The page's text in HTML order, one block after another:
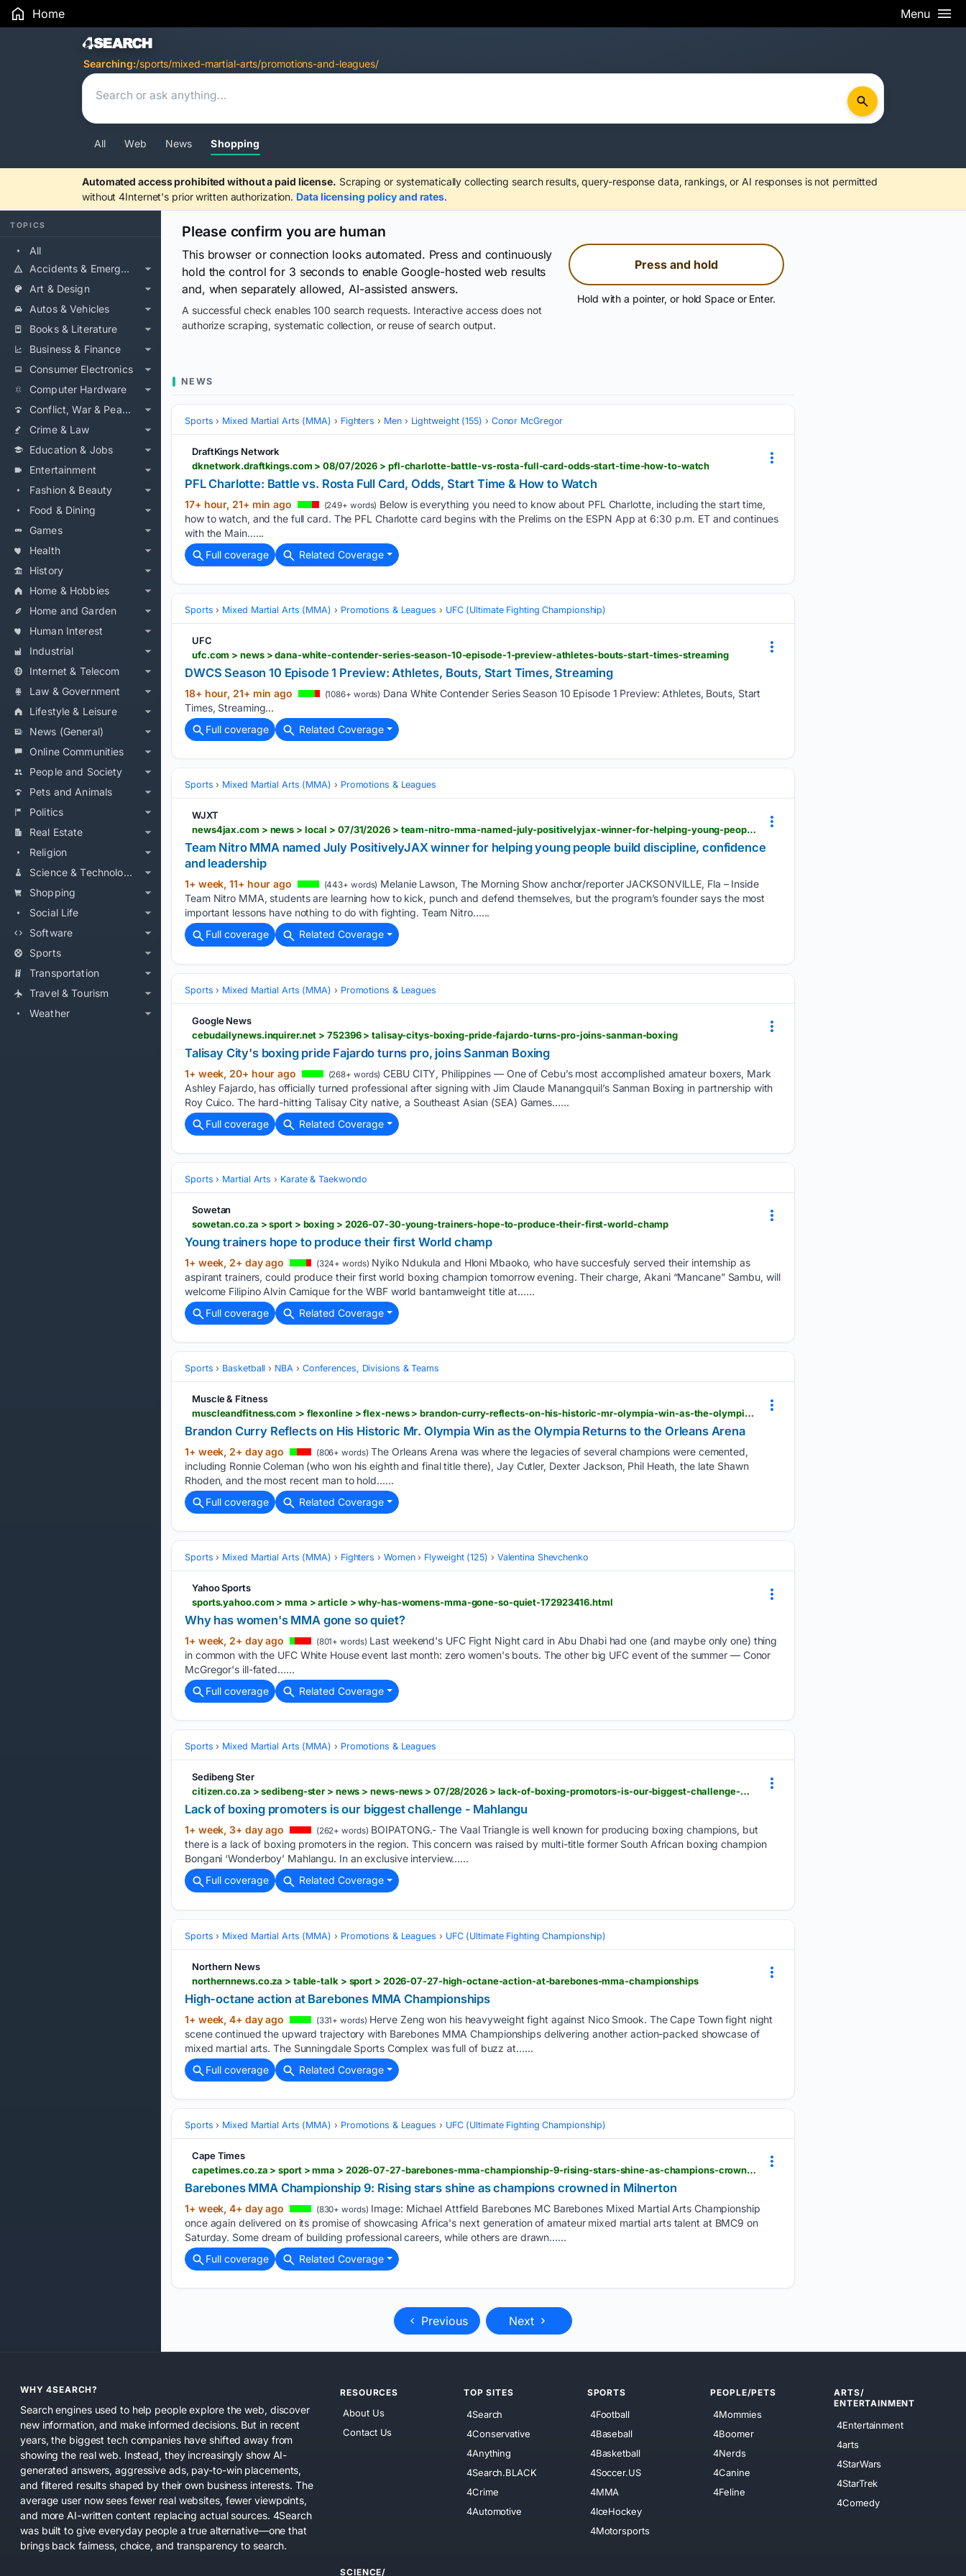
Home Menu
Search Results
Searching:/sports/mixed-martial-arts/promotions-and-leagues/
All Web News Shopping
Automated access prohibited without a paid license. Scraping or systematically collecting search results, query-response data, rankings, or AI responses is not permitted
without 4Internet's prior written authorization. Data licensing policy and rates.
TOPICS
All
Accidents & Emergencies
Art & Design
Autos & Vehicles
Books & Literature
Business & Finance
Consumer Electronics
Computer Hardware
Conflict, War & Peace
Crime & Law
Education & Jobs
Entertainment
Fashion & Beauty
Food & Dining
Games
Health
History
Home & Hobbies
Home and Garden
Human Interest
Industrial
Internet & Telecom
Law & Government
Lifestyle & Leisure
News (General)
Online Communities
People and Society
Pets and Animals
Politics
Real Estate
Religion
Science & Technology
Shopping
Social Life
Software
Sports
Transportation
Travel & Tourism
Weather
Please confirm you are human
This browser or connection looks automated. Press and continuously
hold the control for 3 seconds to enable Google-hosted web results
and, when separately allowed, AI-assisted answers.
A successful check enables 100 search requests. Interactive access does not
authorize scraping, systematic collection, or reuse of search output.
Press and hold
Hold with a pointer, or hold Space or Enter.
NEWS
Sports Mixed Martial Arts (MMA) Fighters Men Lightweight (155) Conor McGregor
DraftKings Network
dknetwork.draftkings.com > 08/07/2026 > pfl-charlotte-battle-vs-rosta-full-card-odds-start-time-how-to-watch
PFL Charlotte: Battle vs. Rosta Full Card, Odds, Start Time & How to Watch
17+ hour, 21+ min ago (249+ words) Below is everything you need to know about PFL Charlotte, including the start time,
how to watch, and the full card. The PFL Charlotte card begins with the Prelims on the ESPN App at 6:30 p.m. ET and continues
with the Main…...
Full coverage
Related Coverage
Sports Mixed Martial Arts (MMA) Promotions & Leagues UFC (Ultimate Fighting Championship)
UFC
ufc.com > news > dana-white-contender-series-season-10-episode-1-preview-athletes-bouts-start-times-streaming
DWCS Season 10 Episode 1 Preview: Athletes, Bouts, Start Times, Streaming
18+ hour, 21+ min ago (1086+ words) Dana White Contender Series Season 10 Episode 1 Preview: Athletes, Bouts, Start
Times, Streaming...
Full coverage
Related Coverage
Sports Mixed Martial Arts (MMA) Promotions & Leagues
WJXT
news4jax.com > news > local > 07/31/2026 > team-nitro-mma-named-july-positivelyjax-winner-for-helping-young-people-build-discipline-confidence-and-leadership
Team Nitro MMA named July PositivelyJAX winner for helping young people build discipline, confidence
and leadership
1+ week, 11+ hour ago (443+ words) Melanie Lawson, The Morning Show anchor/reporter JACKSONVILLE, Fla – Inside
Team Nitro MMA, students are learning how to kick, punch and defend themselves, but the program’s founder says the most
important lessons have nothing to do with fighting. Team Nitro…...
Full coverage
Related Coverage
Sports Mixed Martial Arts (MMA) Promotions & Leagues
Google News
cebudailynews.inquirer.net > 752396 > talisay-citys-boxing-pride-fajardo-turns-pro-joins-sanman-boxing
Talisay City's boxing pride Fajardo turns pro, joins Sanman Boxing
1+ week, 20+ hour ago (268+ words) CEBU CITY, Philippines — One of Cebu’s most accomplished amateur boxers, Mark
Ashley Fajardo, has officially turned professional after signing with Jim Claude Manangquil’s Sanman Boxing in partnership with
Roy Cuico. The hard-hitting Talisay City native, a Southeast Asian (SEA) Games…...
Full coverage
Related Coverage
Sports Martial Arts Karate & Taekwondo
Sowetan
sowetan.co.za > sport > boxing > 2026-07-30-young-trainers-hope-to-produce-their-first-world-champ
Young trainers hope to produce their first World champ
1+ week, 2+ day ago (324+ words) Nyiko Ndukula and Hloni Mbaoko, who have succesfuly served their internship as
aspirant trainers, could produce their first world boxing champion tomorrow evening. Their charge, Akani “Mancane” Sambu, will
welcome Filipino Alvin Camique for the WBF world bantamweight title at…...
Full coverage
Related Coverage
Sports Basketball NBA Conferences, Divisions & Teams
Muscle & Fitness
muscleandfitness.com > flexonline > flex-news > brandon-curry-reflects-on-his-historic-mr-olympia-win-as-the-olympia-returns-to-the-orleans-arena
Brandon Curry Reflects on His Historic Mr. Olympia Win as the Olympia Returns to the Orleans Arena
1+ week, 2+ day ago (806+ words) The Orleans Arena was where the legacies of several champions were cemented,
including Ronnie Coleman (who won his eighth and final title there), Jay Cutler, Dexter Jackson, Phil Heath, the late Shawn
Rhoden, and the most recent man to hold…...
Full coverage
Related Coverage
Sports Mixed Martial Arts (MMA) Fighters Women Flyweight (125) Valentina Shevchenko
Yahoo Sports
sports.yahoo.com > mma > article > why-has-womens-mma-gone-so-quiet-172923416.html
Why has women's MMA gone so quiet?
1+ week, 2+ day ago (801+ words) Last weekend's UFC Fight Night card in Abu Dhabi had one (and maybe only one) thing
in common with the UFC White House event last month: zero women's bouts. The other big UFC event of the summer — Conor
McGregor's ill-fated…...
Full coverage
Related Coverage
Sports Mixed Martial Arts (MMA) Promotions & Leagues
Sedibeng Ster
citizen.co.za > sedibeng-ster > news > news-news > 07/28/2026 > lack-of-boxing-promotors-is-our-biggest-challenge-mahlangu
Lack of boxing promoters is our biggest challenge - Mahlangu
1+ week, 3+ day ago (262+ words) BOIPATONG.- The Vaal Triangle is well known for producing boxing champions, but
there is a lack of boxing promoters in the region. This concern was raised by multi-title former South African boxing champion
Bongani ‘Wonderboy’ Mahlangu. In an exclusive interview…...
Full coverage
Related Coverage
Sports Mixed Martial Arts (MMA) Promotions & Leagues UFC (Ultimate Fighting Championship)
Northern News
northernnews.co.za > table-talk > sport > 2026-07-27-high-octane-action-at-barebones-mma-championships
High-octane action at Barebones MMA Championships
1+ week, 4+ day ago (331+ words) Herve Zeng won his heavyweight fight against Nico Smook. The Cape Town fight night
scene continued the upward trajectory with Barebones MMA Championships delivering another action-packed showcase of
mixed martial arts. The Sunningdale Sports Complex was full of buzz at…...
Full coverage
Related Coverage
Sports Mixed Martial Arts (MMA) Promotions & Leagues UFC (Ultimate Fighting Championship)
Cape Times
capetimes.co.za > sport > mma > 2026-07-27-barebones-mma-championship-9-rising-stars-shine-as-champions-crowned-in-milnerton
Barebones MMA Championship 9: Rising stars shine as champions crowned in Milnerton
1+ week, 4+ day ago (830+ words) Image: Michael Attfield Barebones MC Barebones Mixed Martial Arts Championship
once again delivered on its promise of showcasing Africa's next generation of amateur mixed martial arts talent at BMC9 on
Saturday. Some dream of building professional careers, while others are drawn…...
Full coverage
Related Coverage
Previous Next
WHY 4SEARCH?
Search engines used to help people explore the web, discover
new information, and make informed decisions. But in recent
years, the biggest tech companies have shifted away from
showing the real web. Instead, they increasingly show AI-
generated answers, aggressive ads, pay-to-win placements,
and filtered results shaped by their own business interests. The
average user now sees fewer real websites, fewer viewpoints,
and more AI-written content replacing actual sources. 4Search
was built to give everyday people a true alternative—one that
brings back fairness, choice, and transparency to search.
RESOURCES
About Us
Contact Us
TOP SITES
4Search
4Conservative
4Anything
4Search.BLACK
4Crime
4Automotive
SPORTS
4Football
4Baseball
4Basketball
4Soccer.US
4MMA
4IceHockey
4Motorsports
PEOPLE/PETS
4Mommies
4Boomer
4Nerds
4Canine
4Feline
ARTS/
ENTERTAINMENT
4Entertainment
4arts
4StarWars
4StarTrek
4Comedy
SCIENCE/